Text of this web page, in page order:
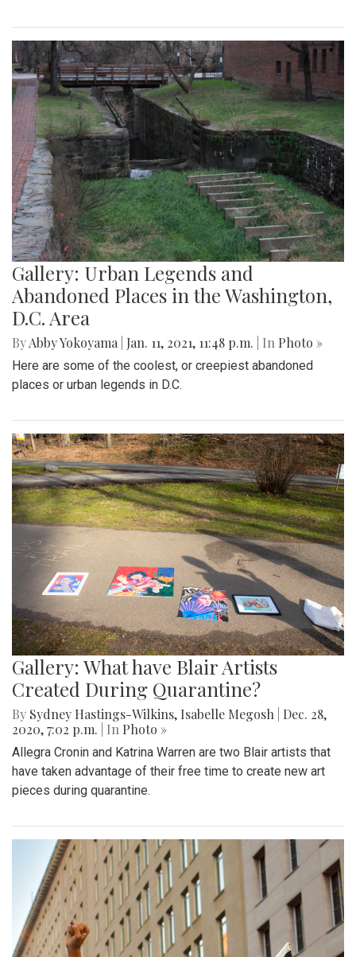
Gallery: Urban Legends and
Abandoned Places in the Washington,
D.C. Area
ByAbby Yokoyama Jan. 11, 2021, 11:48 p.m. | In Photo »
Here are some of the coolest, or creepiest abandoned
places or urban legends in D.C.
Gallery: What have Blair Artists
Created During Quarantine?
By Sydney Hastings-Wilkins, Isabelle Megosh
Dec. 28,
2020, 7:02 p.m.
| In Photo »
Allegra Cronin and Katrina Warren are two Blair artists that
have taken advantage of their free time to create new art
pieces during quarantine.